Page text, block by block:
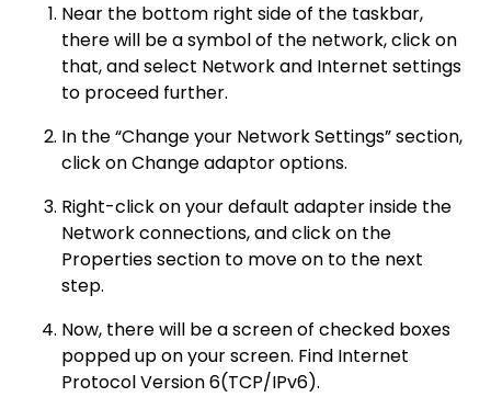
Near the bottom right side of the taskbar,
there will be a symbol of the network, click on
that, and select Network and Internet settings
to proceed further.
In the “Change your Network Settings” section,
click on Change adaptor options.
Right-click on your default adapter inside the
Network connections, and click on the
Properties section to move on to the next
step.
Now, there will be a screen of checked boxes
popped up on your screen. Find Internet
Protocol Version 6(TCP/IPv6).